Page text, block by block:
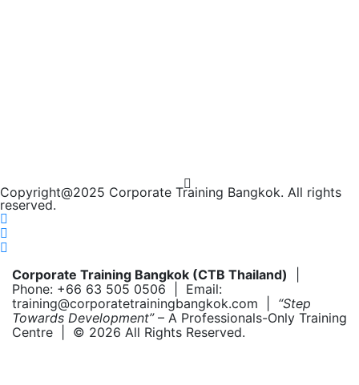
Copyright@2025 Corporate Training Bangkok. All rights
reserved.
Corporate Training Bangkok (CTB Thailand)
Phone: +66 63 505 0506 | Email:
training@corporatetrainingbangkok.com | “Step
Towards Development”– A Professionals-Only Training
Centre | © 2026 All Rights Reserved.